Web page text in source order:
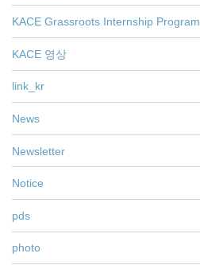
KACE Grassroots Internship Program
KACE 영상
link_kr
News
Newsletter
Notice
pds
photo